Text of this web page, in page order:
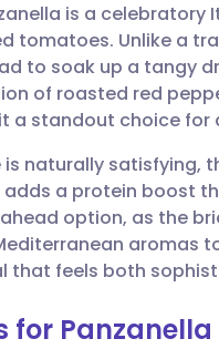
via email
via Facebook
via LinkedIn
via X
via WhatsApp
English
🇪🇸 Español
Italiano
हिन्दी
🇸🇦 عربي
is a
tomatoes. Unlike a
to soak up a tangy
of roasted red
a standout choice for
is naturally satisfying,
adds a protein boost
option, as the
aromas
that feels both
for Panzanella